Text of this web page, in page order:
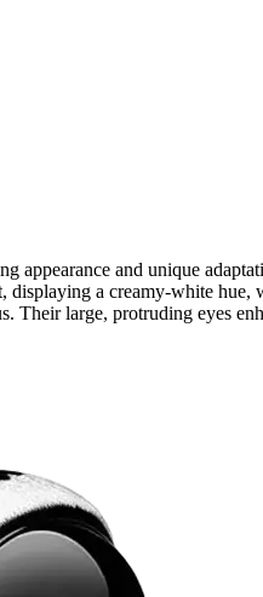
and unique
a creamy-white
Their large, protruding eyes